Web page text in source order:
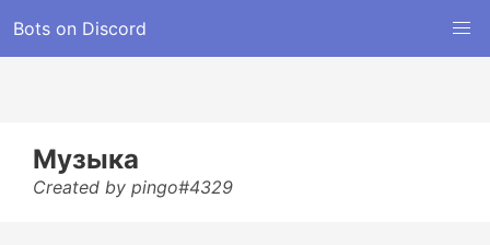
Bots on Discord
Музыка
Created by pingo#4329